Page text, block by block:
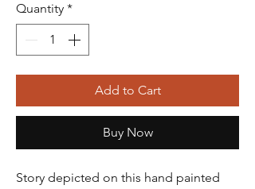
Quantity *
Add to Cart
Buy Now
Story depicted on this hand painted